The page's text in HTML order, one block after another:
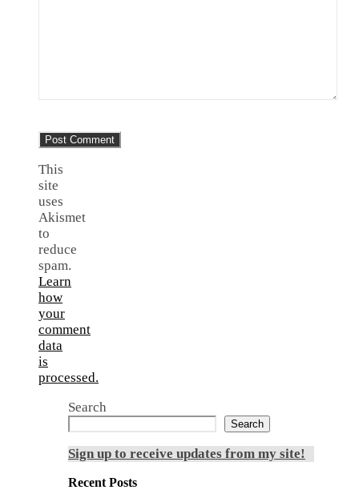
This
site
uses
Akismet
to
reduce
spam.
Learn
how
your
comment
data
is
processed.
Search
Search
Sign up to receive updates from my site!
Recent Posts